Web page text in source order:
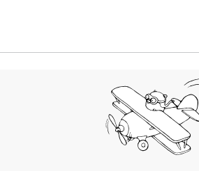
changes to your new repository.